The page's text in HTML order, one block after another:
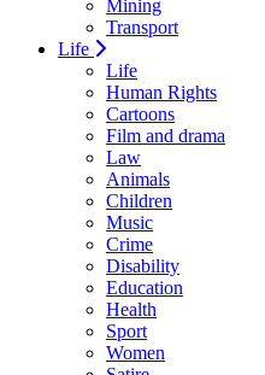
Mining
Transport
Life
Life
Human Rights
Cartoons
Film and drama
Law
Animals
Children
Music
Crime
Disability
Education
Health
Sport
Women